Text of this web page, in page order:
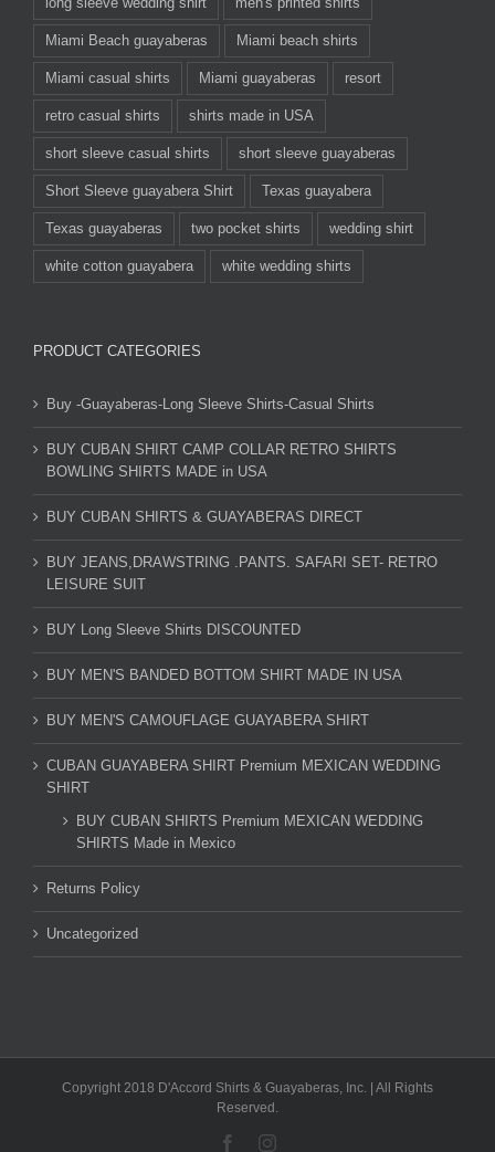
Miami Beach guayaberas Miami beach shirts
Miami casual shirts Miami guayaberas resort
retro casual shirts shirts made in USA
short sleeve casual shirts short sleeve guayaberas
Short Sleeve guayabera Shirt Texas guayabera
Texas guayaberas two pocket shirts wedding shirt
white cotton guayabera white wedding shirts
PRODUCT CATEGORIES
Buy -Guayaberas-Long Sleeve Shirts-Casual Shirts
BUY CUBAN SHIRT CAMP COLLAR RETRO SHIRTS
BOWLING SHIRTS MADE in USA
BUY CUBAN SHIRTS & GUAYABERAS DIRECT
BUY JEANS,DRAWSTRING .PANTS. SAFARI SET- RETRO
LEISURE SUIT
BUY Long Sleeve Shirts DISCOUNTED
BUY MEN'S BANDED BOTTOM SHIRT MADE IN USA
BUY MEN'S CAMOUFLAGE GUAYABERA SHIRT
CUBAN GUAYABERA SHIRT Premium MEXICAN WEDDING
SHIRT
BUY CUBAN SHIRTS Premium MEXICAN WEDDING
SHIRTS Made in Mexico
Returns Policy
Uncategorized
Copyright 2018 D'Accord Shirts & Guayaberas, Inc. | All Rights
Reserved.
FacebookInstagram